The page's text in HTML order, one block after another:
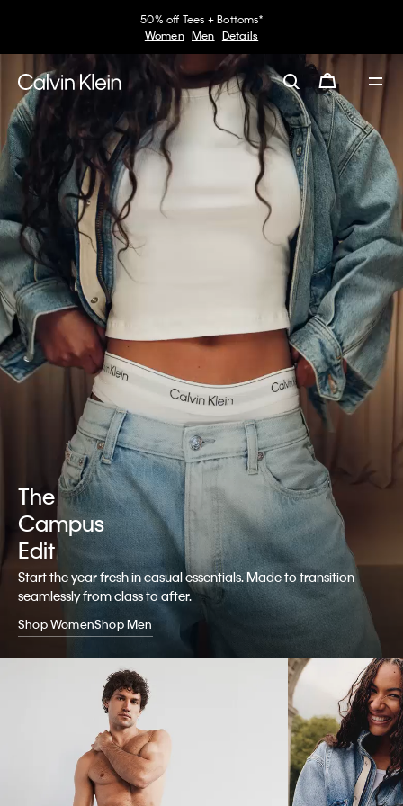
30–60% off Sitewide*
Women Men Details
The
Campus
Edit
Start the year fresh in casual essentials. Made to transition
seamlessly from class to after.
Shop WomenShop Men